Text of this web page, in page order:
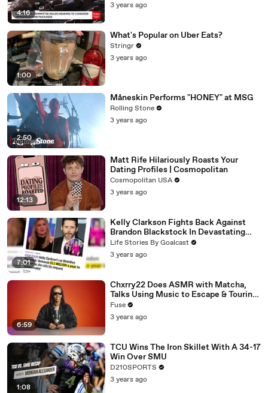
4:16
3 years ago
1:00
What's Popular on Uber Eats?
Stringr
3 years ago
2:50
Måneskin Performs "HONEY" at MSG
Rolling Stone
3 years ago
12:13
Matt Rife Hilariously Roasts Your
Dating Profiles | Cosmopolitan
Cosmopolitan USA
3 years ago
7:01
Kelly Clarkson Fights Back Against
Brandon Blackstock In Devastating
Divorce Battle
Life Stories By Goalcast
3 years ago
6:59
Chxrry22 Does ASMR with Matcha,
Talks Using Music to Escape & Touring
with The Weeknd
Fuse
3 years ago
1:08
TCU Wins The Iron Skillet With A 34-17
Win Over SMU
D210SPORTS
3 years ago